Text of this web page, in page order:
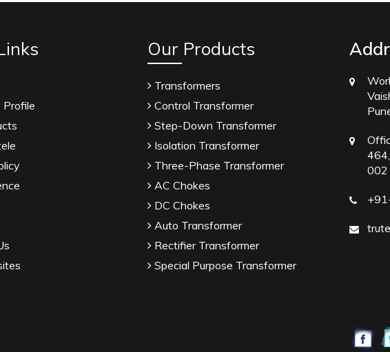
Our Products
Transformers
Control Transformer
Step-Down Transformer
Isolation Transformer
Three-Phase Transformer
AC Chokes
DC Chokes
Auto Transformer
Rectifier Transformer
Special Purpose Transformer
002